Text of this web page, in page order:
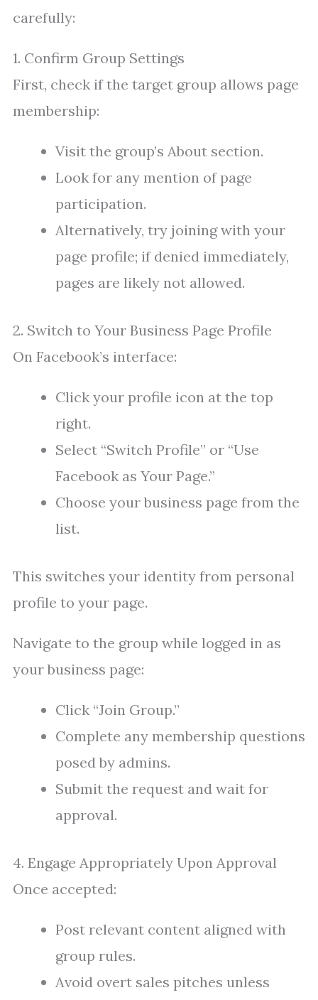
carefully:
1. Confirm Group Settings
First, check if the target group allows page
membership:
Visit the group’s About section.
Look for any mention of page
participation.
Alternatively, try joining with your
page profile; if denied immediately,
pages are likely not allowed.
2. Switch to Your Business Page Profile
On Facebook’s interface:
Click your profile icon at the top
right.
Select “Switch Profile” or “Use
Facebook as Your Page.”
Choose your business page from the
list.
This switches your identity from personal
profile to your page.
Navigate to the group while logged in as
your business page:
Click “Join Group.”
Complete any membership questions
posed by admins.
Submit the request and wait for
approval.
4. Engage Appropriately Upon Approval
Once accepted:
Post relevant content aligned with
group rules.
Avoid overt sales pitches unless